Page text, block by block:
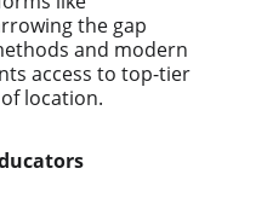
the gap
and modern
access to top-tier
location.